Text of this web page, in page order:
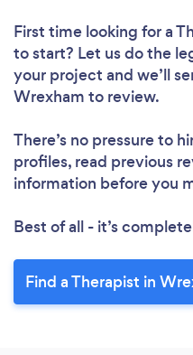
First time looking for a
to start? Let us do the
your project and we’ll
Wrexham to review.
There’s no pressure to
profiles, read previous
information before you
Best of all - it’s
Find a Therapist in